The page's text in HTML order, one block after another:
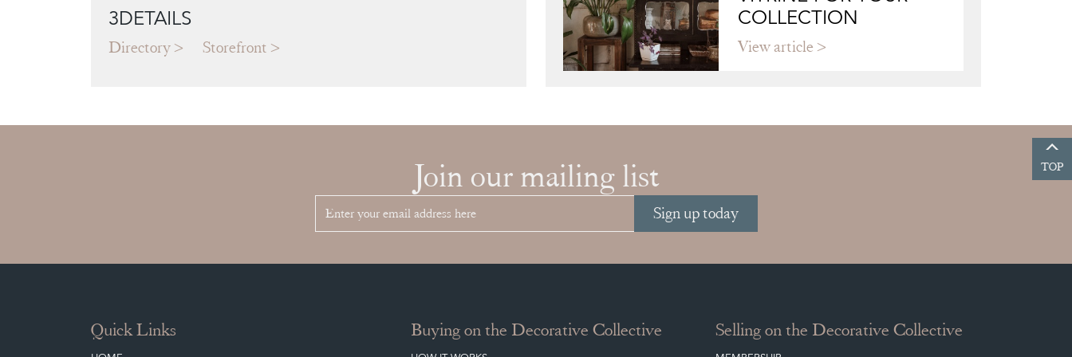
3DETAILS
Directory Storefront
COLLECTION
View article
Join our mailing list
Sign up today
TOP
Quick Links Buying on the Decorative Collective Selling on the Decorative Collective